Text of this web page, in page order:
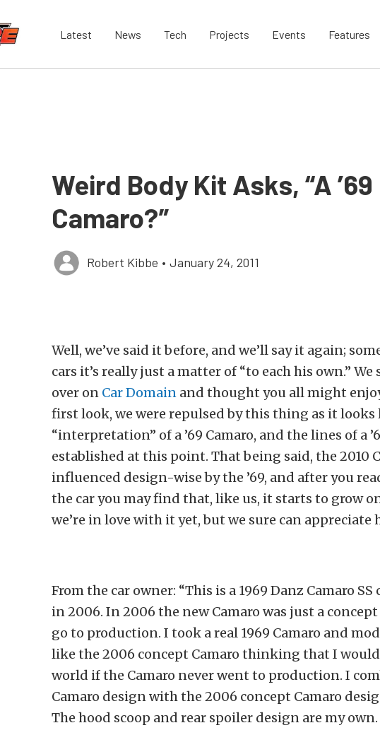
Latest News Tech Projects Events Features
Weird Body Kit Asks, “A ’69
Camaro?”
Robert Kibbe • January 24, 2011
Well, we’ve said it before, and we’ll say it again;
cars it’s really just a matter of “to each his own.”
over on Car Domain and thought you all might
first look, we were repulsed by this thing as it looks
“interpretation” of a ’69 Camaro, and the lines of a
established at this point. That being said, the 2010
influenced design-wise by the ’69, and after you
the car you may find that, like us, it starts to grow
we’re in love with it yet, but we sure can
From the car owner: “This is a 1969 Danz Camaro
in 2006. In 2006 the new Camaro was just a
go to production. I took a real 1969 Camaro and
like the 2006 concept Camaro thinking that I
world if the Camaro never went to production. I
Camaro design with the 2006 concept Camaro
The hood scoop and rear spoiler design are my own.